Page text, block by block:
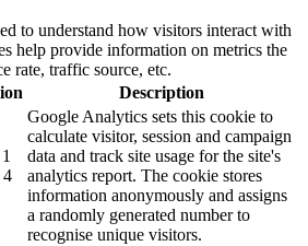
to understand how visitors interact with
help provide information on metrics the
rate, traffic source, etc.
Description
4
Google Analytics sets this cookie to
calculate visitor, session and campaign
data and track site usage for the site's
analytics report. The cookie stores
information anonymously and assigns
a randomly generated number to
recognise unique visitors.